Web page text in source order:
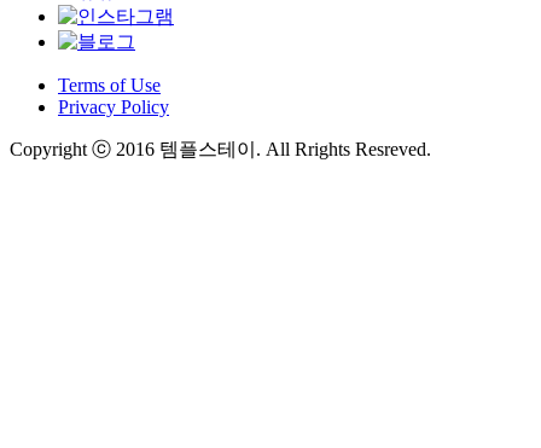
Terms of Use
Privacy Policy
Copyright ⓒ 2016 템플스테이. All Rrights Resreved.